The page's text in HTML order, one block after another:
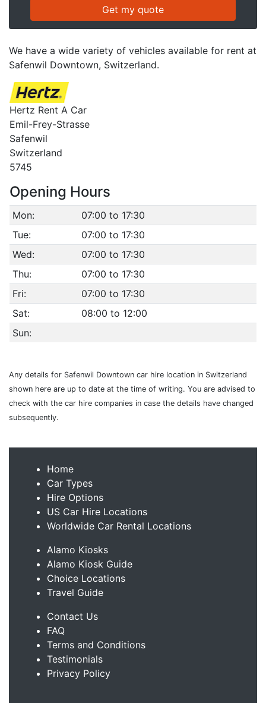
We have a wide variety of vehicles available for rent at
Safenwil Downtown, Switzerland.
Hertz Rent A Car
Emil-Frey-Strasse
Safenwil
Switzerland
5745
Opening Hours
Mon:
07:00 to 17:30
Tue:
07:00 to 17:30
Wed:
07:00 to 17:30
Thu:
07:00 to 17:30
Fri:
07:00 to 17:30
Sat:
08:00 to 12:00
Sun:
Any details for Safenwil Downtown car hire location in Switzerland
shown here are up to date at the time of writing. You are advised to
check with the car hire companies in case the details have changed
subsequently.
Home
Car Types
Hire Options
US Car Hire Locations
Worldwide Car Rental Locations
Alamo Kiosks
Alamo Kiosk Guide
Choice Locations
Travel Guide
Contact Us
FAQ
Terms and Conditions
Testimonials
Privacy Policy